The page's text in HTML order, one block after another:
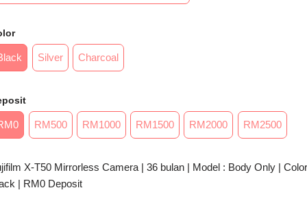
Silver Charcoal
RM500 RM1000 RM1500 RM2000 RM2500
X-T50 Mirrorless Camera | 36 bulan | Model : Body Only |
| RM0 Deposit